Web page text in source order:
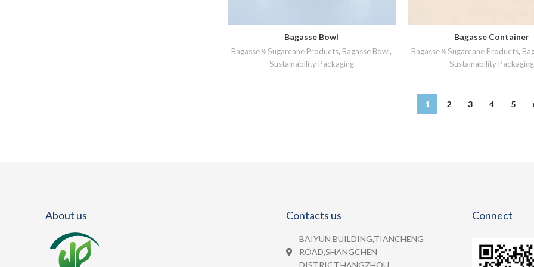
READ MORE
Bagasse Bowl
Bagasse＆Sugarcane Products, Bagasse Bowl,
Sustainability Packaging
READ MORE
Bagasse Container
Bagasse＆Sugarcane Products,
Sustainability Packaging
1 2 3 4 5
About us Contacts us
BAIYUN BUILDING,TIANCHENG
ROAD,SHANGCHEN
DISTRICT,HANGZHOU.
Connect